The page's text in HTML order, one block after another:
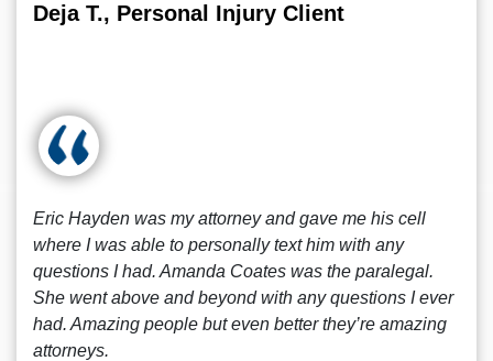
Deja T., Personal Injury Client
Eric Hayden was my attorney and gave me his cell
where I was able to personally text him with any
questions I had. Amanda Coates was the paralegal.
She went above and beyond with any questions I ever
had. Amazing people but even better they’re amazing
attorneys.